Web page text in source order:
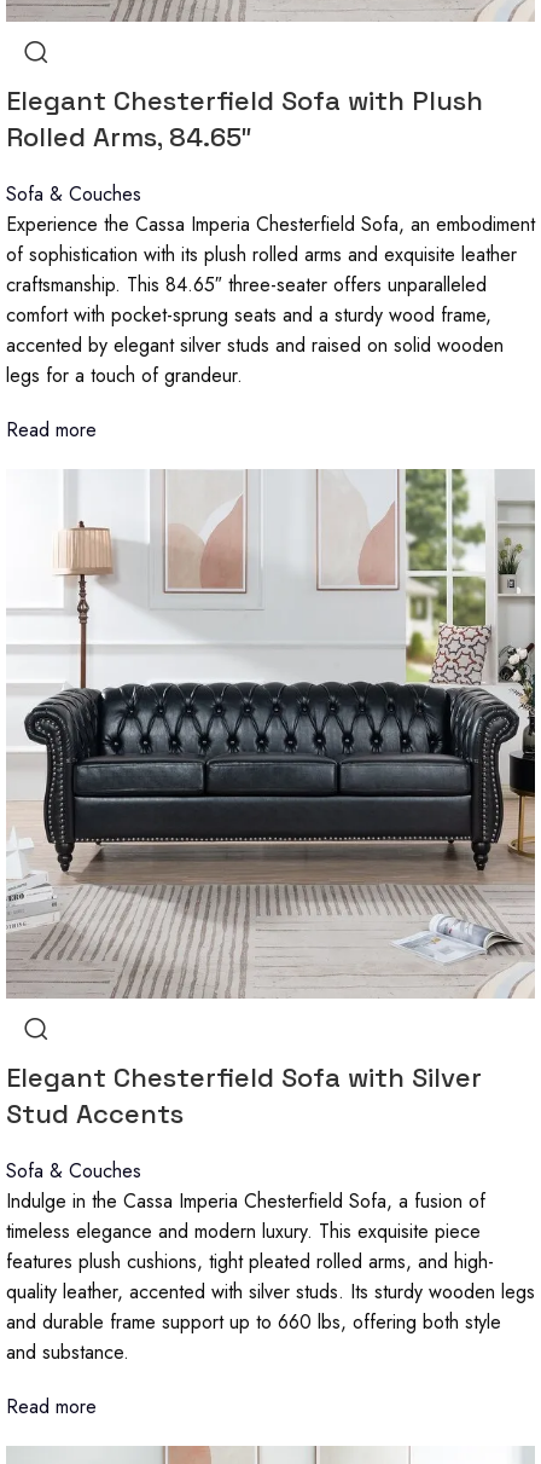
Elegant Chesterfield Sofa with Plush
Rolled Arms, 84.65″
Sofa & Couches
Experience the Cassa Imperia Chesterfield Sofa, an embodiment
of sophistication with its plush rolled arms and exquisite leather
craftsmanship. This 84.65″ three-seater offers unparalleled
comfort with pocket-sprung seats and a sturdy wood frame,
accented by elegant silver studs and raised on solid wooden
legs for a touch of grandeur.
Read more
Elegant Chesterfield Sofa with Silver
Stud Accents
Sofa & Couches
Indulge in the Cassa Imperia Chesterfield Sofa, a fusion of
timeless elegance and modern luxury. This exquisite piece
features plush cushions, tight pleated rolled arms, and high-
quality leather, accented with silver studs. Its sturdy wooden legs
and durable frame support up to 660 lbs, offering both style
and substance.
Read more